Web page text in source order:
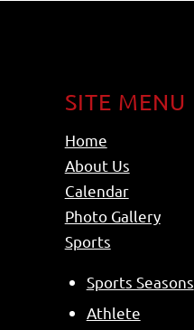
SITE MENU
Home
About Us
Calendar
Photo Gallery
Sports
Sports Seasons
Athlete